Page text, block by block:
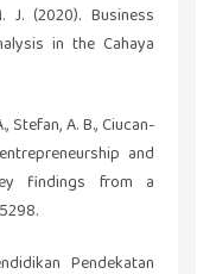
J. (2020). Business
in the Cahaya
Stefan, A. B., Ciucan-
and
findings from a
Pendekatan